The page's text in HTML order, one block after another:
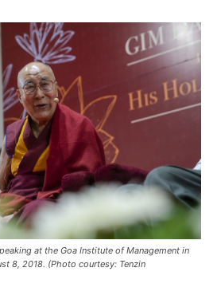
at the Goa Institute of Management in
8, 2018. (Photo courtesy: Tenzin